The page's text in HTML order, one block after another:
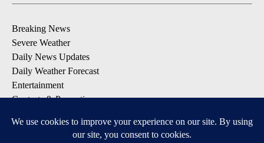
Breaking News
Severe Weather
Daily News Updates
Daily Weather Forecast
Entertainment
Contests & Promotions
DOWNLOAD OUR APPS